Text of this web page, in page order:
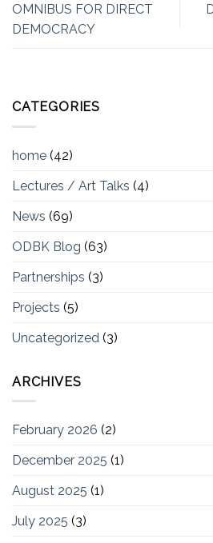
OMNIBUS FOR DIRECT
DEMOCRACY
CATEGORIES
home (42)
Lectures / Art Talks (4)
News (69)
ODBK Blog (63)
Partnerships (3)
Projects (5)
Uncategorized (3)
ARCHIVES
February 2026 (2)
December 2025 (1)
August 2025 (1)
July 2025 (3)